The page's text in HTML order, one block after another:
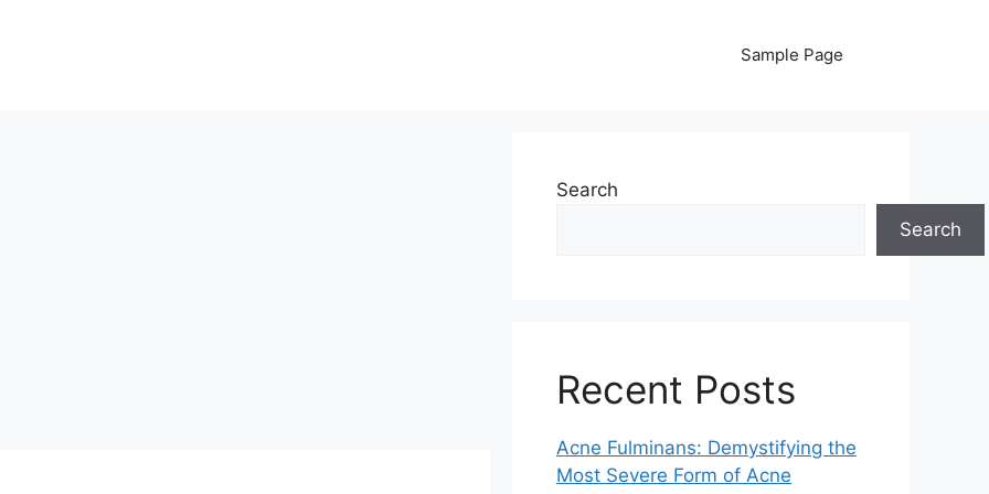
Sample Page
Search
Search
Recent Posts
Acne Fulminans: Demystifying the
Most Severe Form of Acne